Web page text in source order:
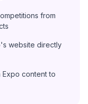
from
website directly
Expo content to